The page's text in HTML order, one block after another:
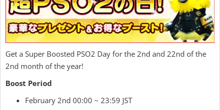
Get a Super Boosted PSO2 Day for the 2nd and 22nd of the
2nd month of the year!
Boost Period
February 2nd 00:00 ~ 23:59 JST